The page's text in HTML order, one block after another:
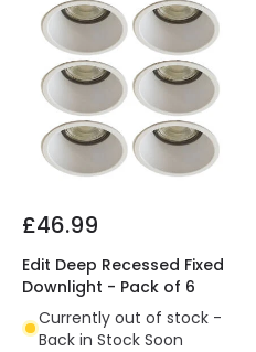
£46.99
Edit Deep Recessed Fixed
Downlight - Pack of 6
Currently out of stock -
Back in Stock Soon